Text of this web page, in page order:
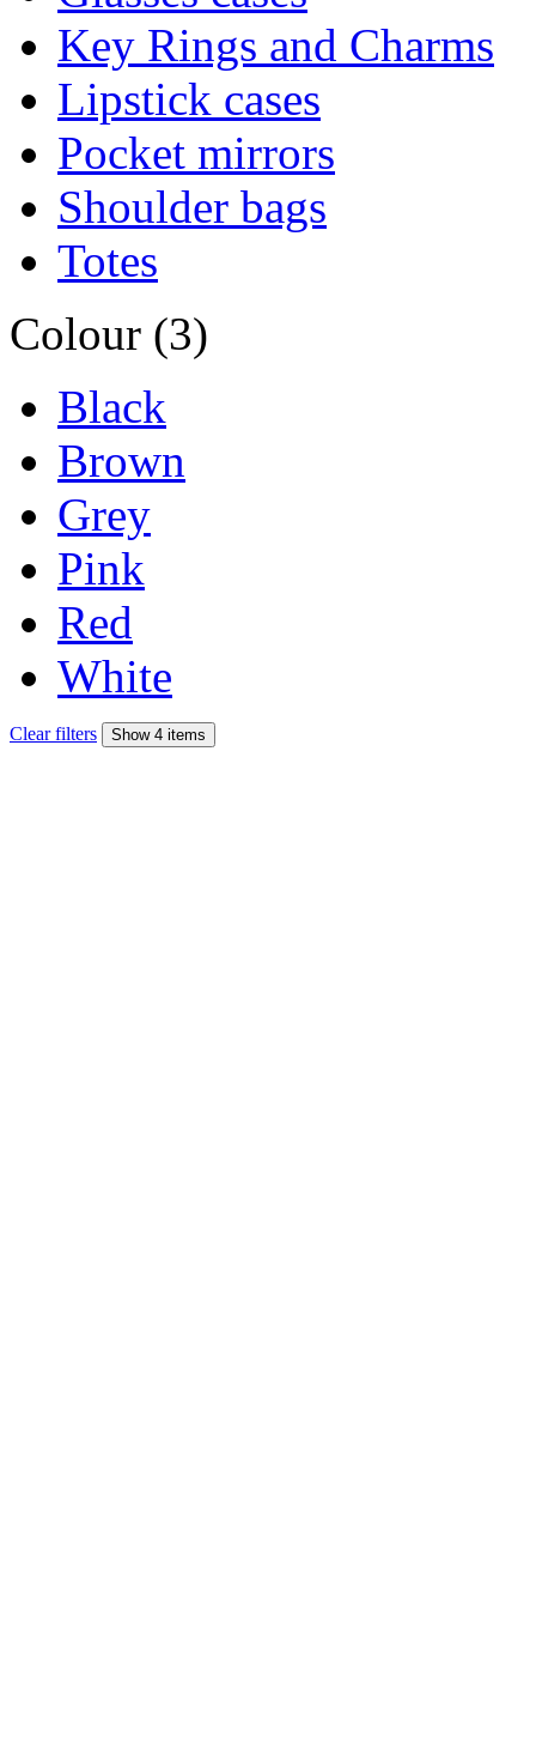
Key Rings and Charms
Lipstick cases
Pocket mirrors
Shoulder bags
Totes
Colour (3)
Black
Brown
Grey
Pink
Red
White
Clear filters Show 4 items